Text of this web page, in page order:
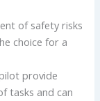
of safety risks
choice for a
provide
tasks and can